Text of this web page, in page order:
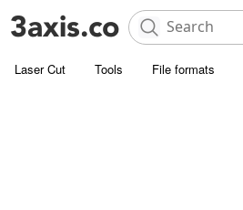
Laser Cut Tools File formats